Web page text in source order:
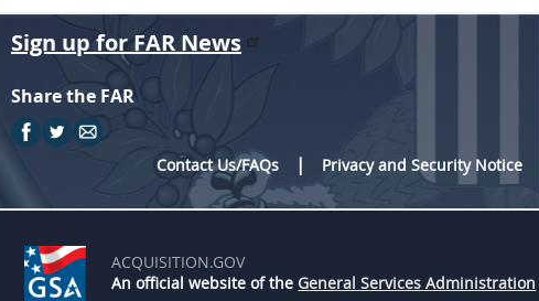
Sign up for FAR News
Share the FAR
Contact Us/FAQs
Privacy and Security Notice
ACQUISITION.GOV
An official website of the General Services Administration